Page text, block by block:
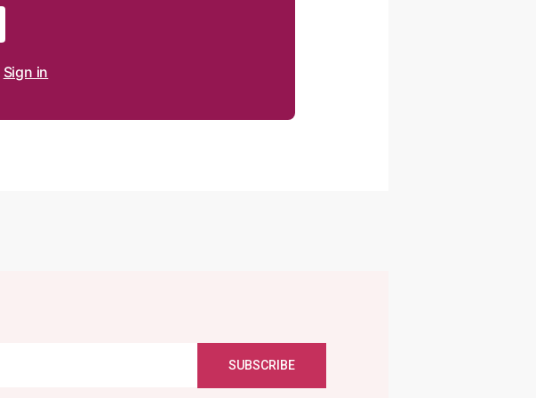
Sign in
SUBSCRIBE